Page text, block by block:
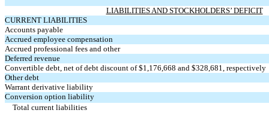
LIABILITIES AND STOCKHOLDERS’ DEFICIT
CURRENT LIABILITIES
Accounts payable
Accrued employee compensation
Accrued professional fees and other
Deferred revenue
Convertible debt, net of debt discount of $1,176,668 and $328,681, respectively
Other debt
Warrant derivative liability
Conversion option liability
Total current liabilities